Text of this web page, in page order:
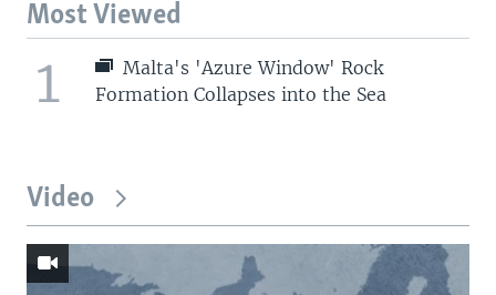
Most Viewed
1
Malta's 'Azure Window' Rock
Formation Collapses into the Sea
Video